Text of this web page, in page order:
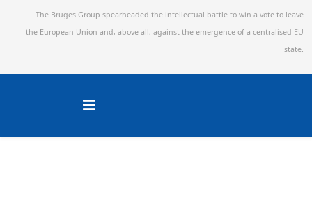
The Bruges Group spearheaded the intellectual battle to win a vote to leave
the European Union and, above all, against the emergence of a centralised EU
state.